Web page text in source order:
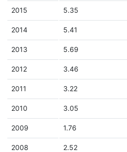
2015 5.35
2014 5.41
2013 5.69
2012 3.46
2011 3.22
2010 3.05
2009 1.76
2008 2.52